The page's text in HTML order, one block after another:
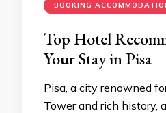
BOOKING
Top Hotel
Your Stay in Pisa
Pisa, a city renowned
Tower and rich history,